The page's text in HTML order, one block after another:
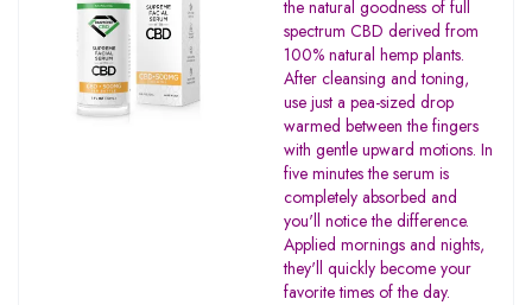
the natural goodness of full
spectrum CBD derived from
100% natural hemp plants.
After cleansing and toning,
use just a pea-sized drop
warmed between the fingers
with gentle upward motions. In
five minutes the serum is
completely absorbed and
you'll notice the difference.
Applied mornings and nights,
they'll quickly become your
favorite times of the day.